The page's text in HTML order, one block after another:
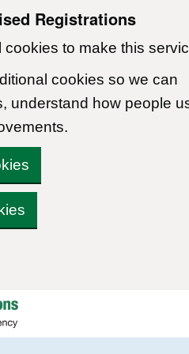
Registrations
to make this
cookies so we can
understand how people